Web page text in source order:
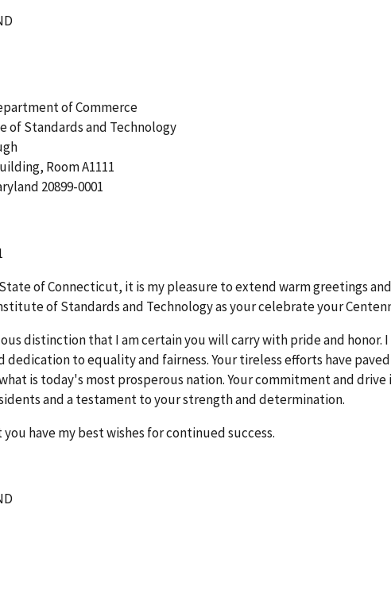
of Commerce
of Standards and Technology
Room A1111
20899-0001
of Connecticut, it is my pleasure to extend warm greetings
of Standards and Technology as your celebrate your
distinction that I am certain you will carry with pride and honor.
dedication to equality and fairness. Your tireless efforts have
is today's most prosperous nation. Your commitment and drive
and a testament to your strength and determination.
have my best wishes for continued success.